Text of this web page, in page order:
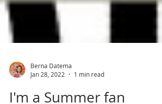
Berna Datema
Jan 28, 2022
1 min read